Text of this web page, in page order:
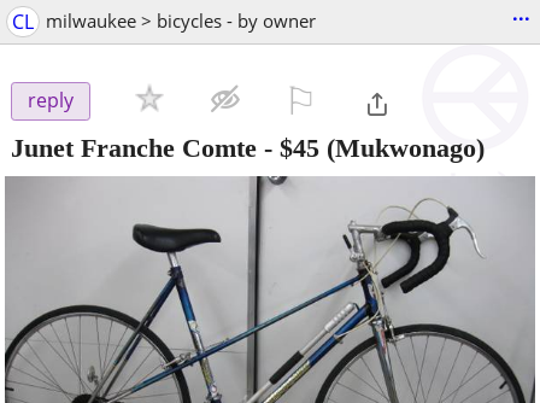
CL milwaukee > bicycles - by owner ...
reply
Junet Franche Comte - $45 (Mukwonago)